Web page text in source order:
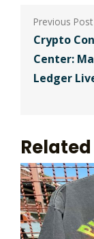
Post
Crypto
Center:
Ledger